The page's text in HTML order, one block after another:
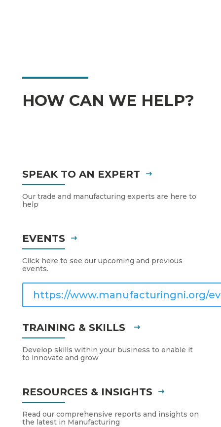
HOW CAN WE HELP?
SPEAK TO AN EXPERT
Our trade and manufacturing experts are here to
help
EVENTS
Click here to see our upcoming and previous
events.
https://www.manufacturingni.org/
TRAINING & SKILLS
Develop skills within your business to enable it
to innovate and grow
RESOURCES & INSIGHTS
Read our comprehensive reports and insights on
the latest in Manufacturing